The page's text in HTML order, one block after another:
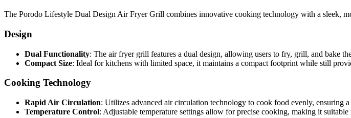
The Porodo Lifestyle Dual Design Air Fryer Grill combines innovative cooking technology with a sleek,
Design
Dual Functionality: The air fryer grill features a dual design, allowing users to fry, grill, and bake
Compact Size: Ideal for kitchens with limited space, it maintains a compact footprint while still
Cooking Technology
Rapid Air Circulation: Utilizes advanced air circulation technology to cook food evenly, ensuring
Temperature Control: Adjustable temperature settings allow for precise cooking, making it